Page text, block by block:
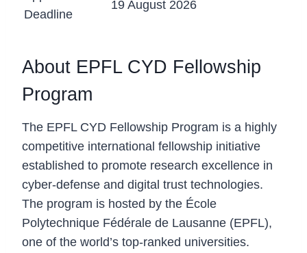
Deadline
19 August 2026
About EPFL CYD Fellowship
Program
The EPFL CYD Fellowship Program is a highly
competitive international fellowship initiative
established to promote research excellence in
cyber-defense and digital trust technologies.
The program is hosted by the École
Polytechnique Fédérale de Lausanne (EPFL),
one of the world’s top-ranked universities.